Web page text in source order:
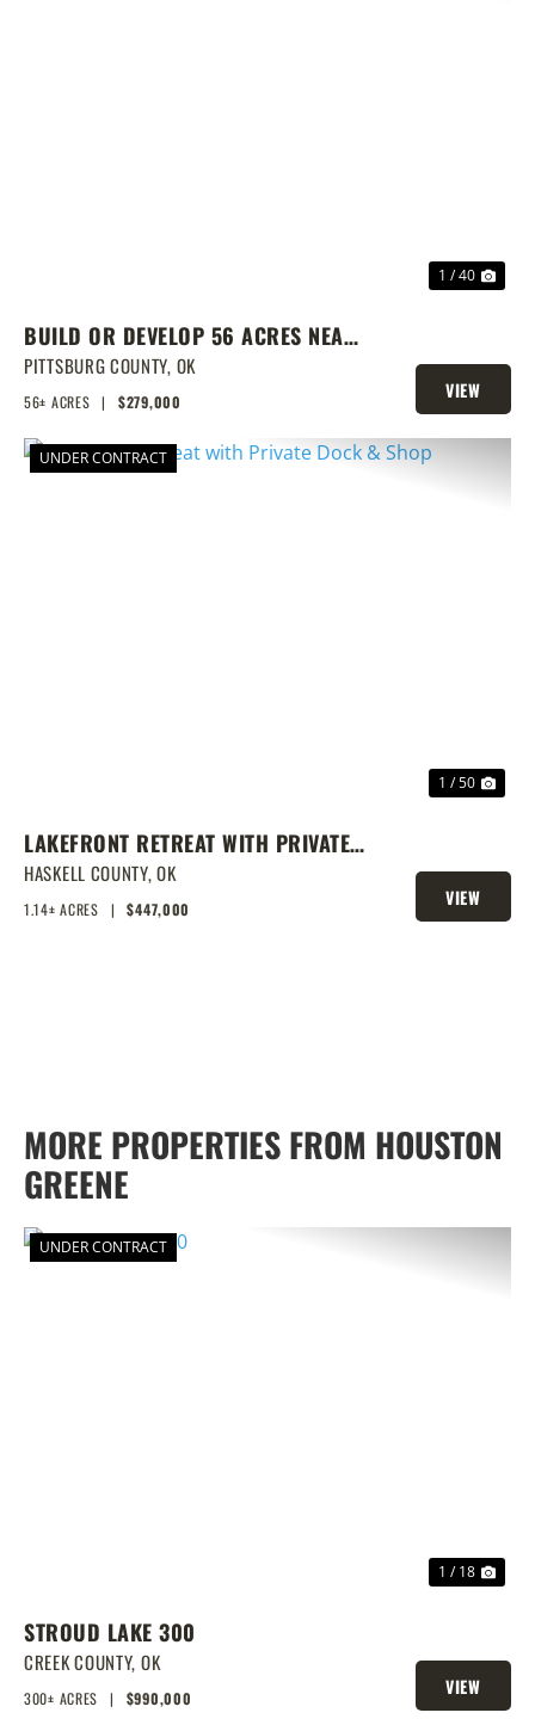
1 / 40
BUILD OR DEVELOP 56 ACRES NEAR
LAKE EUFAULA
PITTSBURG COUNTY, OK
56± ACRES | $279,000
VIEW
PROPERTY
UNDER CONTRACT
1 / 50
LAKEFRONT RETREAT WITH PRIVATE
DOCK & SHOP
HASKELL COUNTY,OK
1.14± ACRES | $447,000
VIEW
PROPERTY
MORE PROPERTIES FROM HOUSTON
GREENE
UNDER CONTRACT
1 / 18
STROUD LAKE 300
CREEK COUNTY, OK
300± ACRES | $990,000
VIEW
PROPERTY